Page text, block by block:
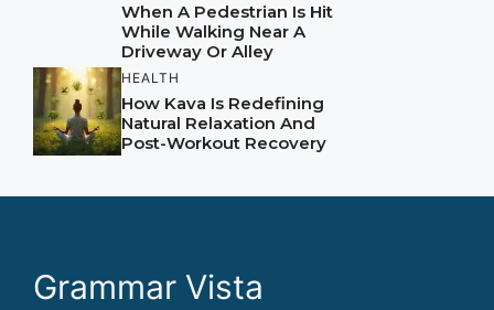
When A Pedestrian Is Hit
While Walking Near A
Driveway Or Alley
HEALTH
How Kava Is Redefining
Natural Relaxation And
Post-Workout Recovery
Grammar Vista